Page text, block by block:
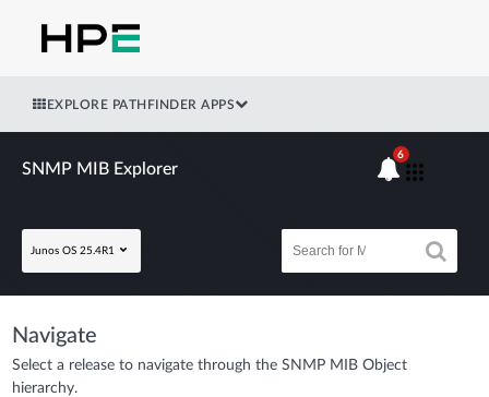
EXPLORE PATHFINDER APPS
SNMP MIB Explorer
Junos OS 25.4R1
6
Navigate
Select a release to navigate through the SNMP MIB Object
hierarchy.